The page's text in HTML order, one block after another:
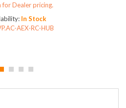
for Dealer pricing.
In Stock
AEX-RC-HUB